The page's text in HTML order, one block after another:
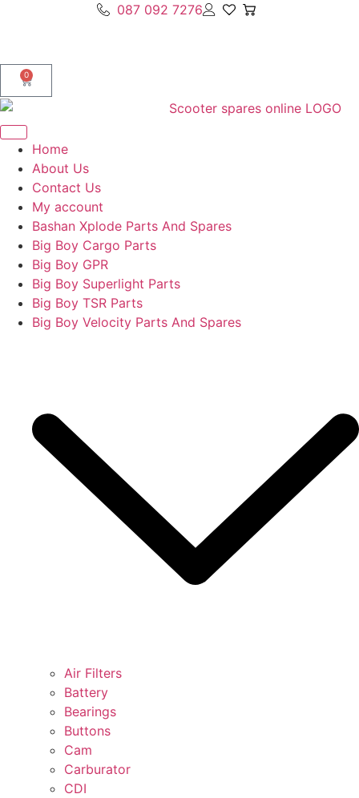
087 092 7276
0
Home
About Us
Contact Us
My account
Bashan Xplode Parts And Spares
Big Boy Cargo Parts
Big Boy GPR
Big Boy Superlight Parts
Big Boy TSR Parts
Big Boy Velocity Parts And Spares
Air Filters
Battery
Bearings
Buttons
Cam
Carburator
CDI